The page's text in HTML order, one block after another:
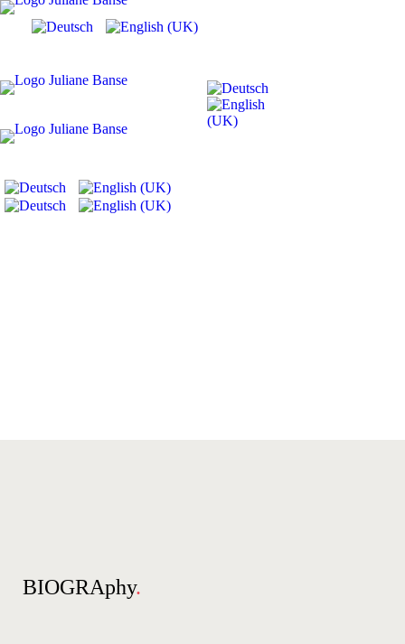
BIOGRAphy.